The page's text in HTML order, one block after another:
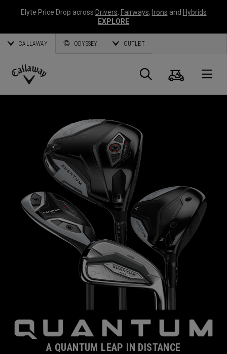
Elyte Price Drop across Drivers, Fairways, Irons and Hybrids
EXPLORE
CALLAWAY ODYSSEY OUTLET
Callaway
Search
Cart
A QUANTUM LEAP IN DISTANCE